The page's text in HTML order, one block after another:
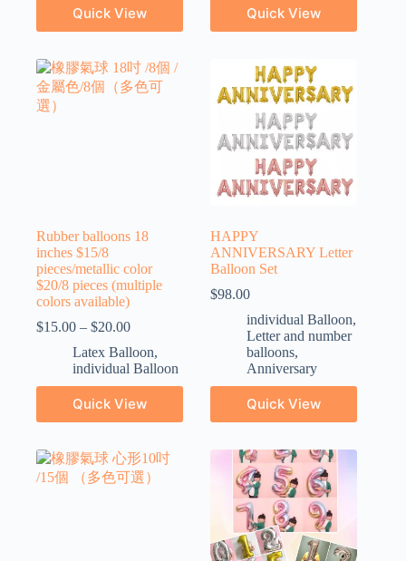
Quick View Quick View
Rubber balloons 18
inches $15/8
pieces/metallic color
$20/8 pieces (multiple
colors available)
$15.00 – $20.00
Latex Balloon,
individual Balloon
Quick View
HAPPY
ANNIVERSARY Letter
Balloon Set
$98.00
individual Balloon,
Letter and number
balloons,
Anniversary
Quick View